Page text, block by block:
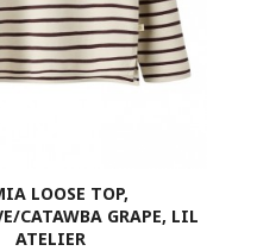
LOOSE TOP,
CATAWBA GRAPE, LIL
ATELIER